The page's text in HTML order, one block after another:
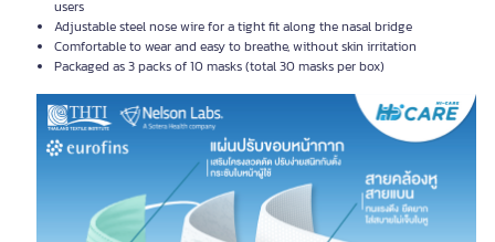
users
Adjustable steel nose wire for a tight fit along the nasal bridge
Comfortable to wear and easy to breathe, without skin irritation
Packaged as 3 packs of 10 masks (total 30 masks per box)